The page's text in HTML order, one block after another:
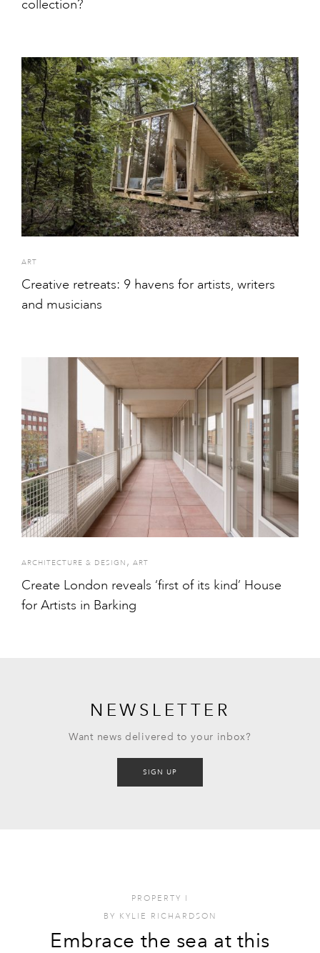
collection?
ART
Creative retreats: 9 havens for artists, writers
and musicians
ARCHITECTURE & DESIGN , ART
Create London reveals ‘first of its kind’ House
for Artists in Barking
NEWSLETTER
Want news delivered to your inbox?
SIGN UP
PROPERTY I
BY KYLIE RICHARDSON
Embrace the sea at this